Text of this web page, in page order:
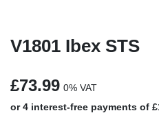
V1801 Ibex STS
£73.99 0% VAT